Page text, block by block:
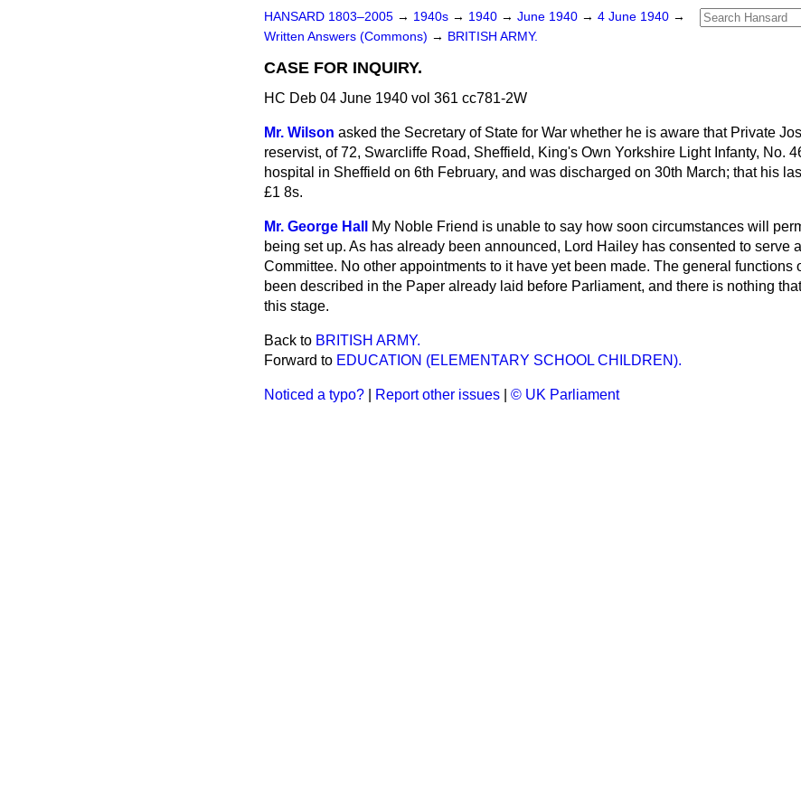
HANSARD 1803–2005 → 1940s → 1940 → June 1940 → 4 June 1940 →
Written Answers (Commons) → BRITISH ARMY.
CASE FOR INQUIRY.
HC Deb 04 June 1940 vol 361 cc781-2W
Mr. Wilson asked the Secretary of State for War whether he is aware that Private
reservist, of 72, Swarcliffe Road, Sheffield, King's Own Yorkshire Light Infanty, No.
hospital in Sheffield on 6th February, and was discharged on 30th March; that his
£1 8s.
Mr. George Hall
My Noble Friend is unable to say how soon circumstances will
being set up. As has already been announced, Lord Hailey has consented to serve
Committee. No other appointments to it have yet been made. The general functions
been described in the Paper already laid before Parliament, and there is nothing
this stage.
Back to BRITISH ARMY.
Forward to EDUCATION (ELEMENTARY SCHOOL CHILDREN).
Noticed a typo? Report other issues © UK Parliament